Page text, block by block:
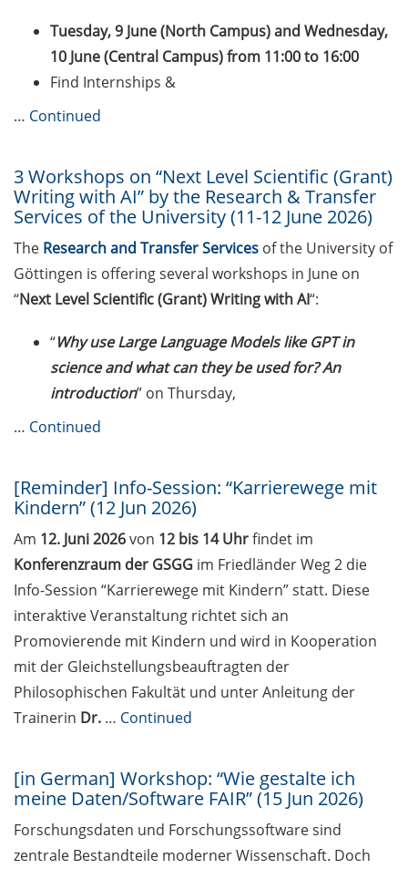
The final sprint – Countdown to
your doctoral degree. Next
monthly information meeting of
GAUSS & GGNB on 11 May 2026
Expert talk: “Hierarchy and abuse
scientific work environment” by
Prof. Jana Lasser (28 May 2026)
Practice, new recommendations
for declaration of AI use
2026
Program “Foyer International” in
the summer semester 2026
Upcoming Lecture Series Talks in
HSC)
Various workshops offered by
Young Entrepreneurs in Science
in May/June 2026
GMP Academy: GxP courses and
(spring/summer 2026)
Research in Europe Academic
Career and Funding Day at the
Workshop: “An introduction to
2026)
Tuesday, 9 June (North Campus) and Wednesday,
10 June (Central Campus) from 11:00 to 16:00
Find Internships &
… Continued
3 Workshops on “Next Level Scientific (Grant)
Writing with AI” by the Research & Transfer
Services of the University (11-12 June 2026)
The Research and Transfer Services of the University of
Göttingen is offering several workshops in June on
“Next Level Scientific (Grant) Writing with AI“:
“Why use Large Language Models like GPT in
science and what can they be used for? An
introduction” on Thursday,
… Continued
[Reminder] Info-Session: “Karrierewege mit
Kindern” (12 Jun 2026)
Am 12. Juni 2026von 12 bis 14 Uhrfindet im
Konferenzraum der GSGG im Friedländer Weg 2 die
Info-Session “Karrierewege mit Kindern” statt. Diese
interaktive Veranstaltung richtet sich an
Promovierende mit Kindern und wird in Kooperation
mit der Gleichstellungsbeauftragten der
Philosophischen Fakultät und unter Anleitung der
Trainerin Dr. … Continued
[in German] Workshop: “Wie gestalte ich
meine Daten/Software FAIR” (15 Jun 2026)
Forschungsdaten und Forschungssoftware sind
zentrale Bestandteile moderner Wissenschaft. Doch